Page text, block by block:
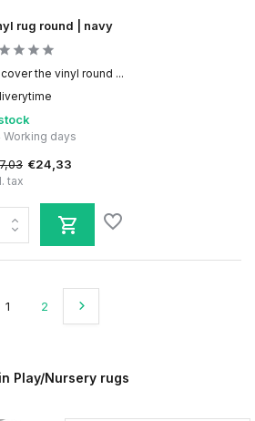
rug round | navy
the vinyl round ...
Working days
€24,33
tax
1 2
Play/Nursery rugs